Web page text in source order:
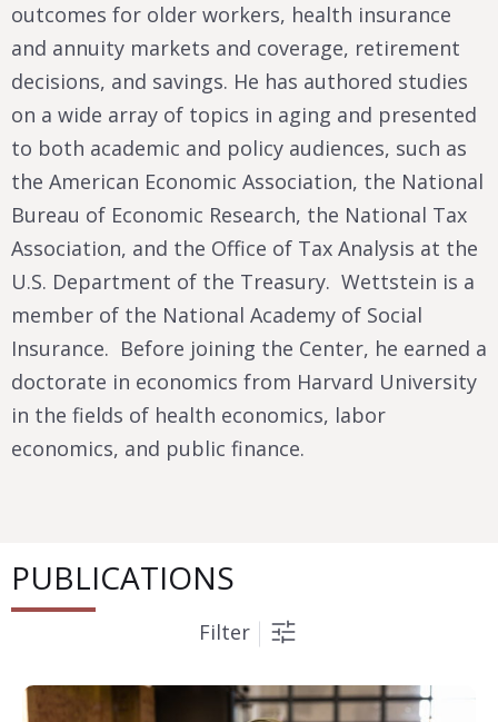
outcomes for older workers, health insurance
and annuity markets and coverage, retirement
decisions, and savings. He has authored studies
on a wide array of topics in aging and presented
to both academic and policy audiences, such as
the American Economic Association, the National
Bureau of Economic Research, the National Tax
Association, and the Office of Tax Analysis at the
U.S. Department of the Treasury. Wettstein is a
member of the National Academy of Social
Insurance. Before joining the Center, he earned a
doctorate in economics from Harvard University
in the fields of health economics, labor
economics, and public finance.
PUBLICATIONS
Filter